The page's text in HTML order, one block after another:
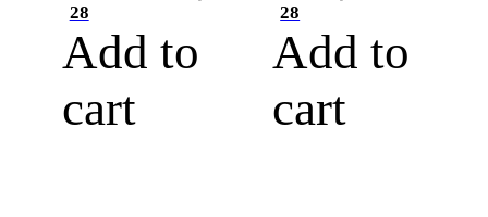
28
Add to
cart
28
Add to
cart